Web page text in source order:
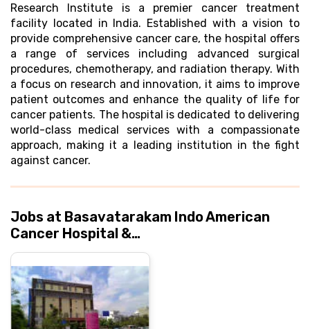
Research Institute is a premier cancer treatment
facility located in India. Established with a vision to
provide comprehensive cancer care, the hospital offers
a range of services including advanced surgical
procedures, chemotherapy, and radiation therapy. With
a focus on research and innovation, it aims to improve
patient outcomes and enhance the quality of life for
cancer patients. The hospital is dedicated to delivering
world-class medical services with a compassionate
approach, making it a leading institution in the fight
against cancer.
Jobs at Basavatarakam Indo American
Cancer Hospital &…